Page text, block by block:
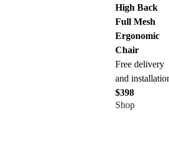
High Back
Full Mesh
Ergonomic
Chair
Free delivery
and
$398
Shop